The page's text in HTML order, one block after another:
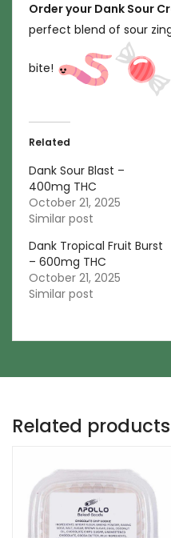
Order your Dank Sour
perfect blend of sour
bite!
Related
Dank Sour Blast –
400mg THC
October 21, 2025
Similar post
Dank Tropical Fruit Burst
– 600mg THC
October 21, 2025
Similar post
Related products